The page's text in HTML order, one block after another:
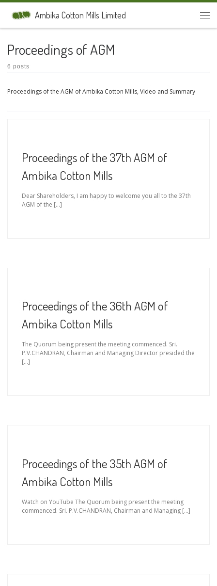
Skip to contentAmbika Cotton Mills Limited
Proceedings of AGM
6 posts
Proceedings of the AGM of Ambika Cotton Mills, Video and Summary
Proceedings of the 37th AGM of
Ambika Cotton Mills
Dear Shareholders, I am happy to welcome you all to the 37th
AGM of the […]
Proceedings of the 36th AGM of
Ambika Cotton Mills
The Quorum being present the meeting commenced. Sri.
P.V.CHANDRAN, Chairman and Managing Director presided the
[…]
Proceedings of the 35th AGM of
Ambika Cotton Mills
Watch on YouTube The Quorum being present the meeting
commenced. Sri. P.V.CHANDRAN, Chairman and Managing […]